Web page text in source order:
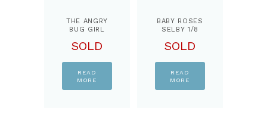
THE ANGRY
BUG GIRL
BJD DOLL,
PPINKYDOLLS
SOLD
READ
MORE
BABY ROSES
SELBY 1/8
BY
SOLD
READ
MORE